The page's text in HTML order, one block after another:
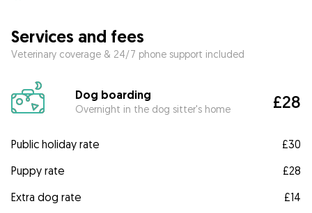
Services and fees
Veterinary coverage & 24/7 phone support included
Dog boarding
Overnight in the dog sitter's home £28
Public holiday rate
£30
Puppy rate
£28
Extra dog rate
£14